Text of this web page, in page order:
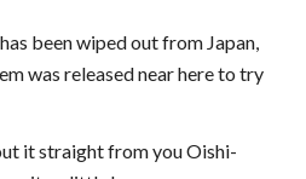
been wiped out from Japan,
was released near here to try
it straight from you Oishi-